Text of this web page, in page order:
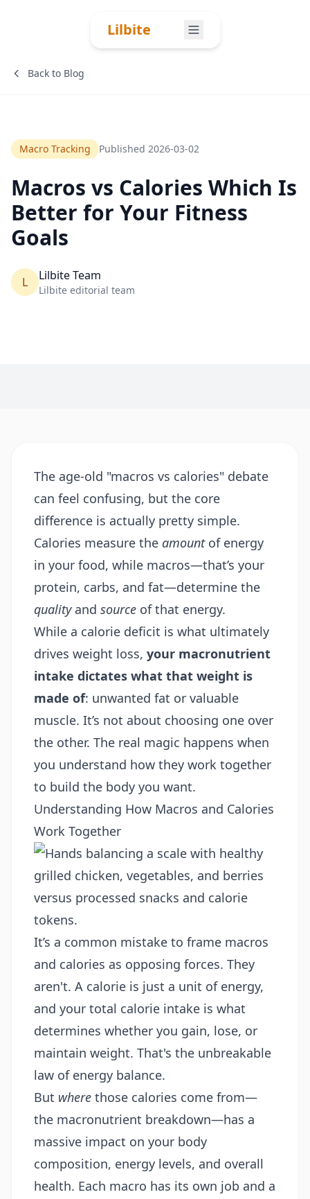
Lilbite
Back to Blog
Macro Tracking Published 2026-03-02
Macros vs Calories Which Is
Better for Your Fitness
Goals
L Lilbite Team
Lilbite editorial team
The age-old "macros vs calories" debate
can feel confusing, but the core
difference is actually pretty simple.
Calories measure the amountof energy
in your food, while macros—that’s your
protein, carbs, and fat—determine the
qualityand source of that energy.
While a calorie deficit is what ultimately
drives weight loss, your macronutrient
intake dictates what that weight is
made of: unwanted fat or valuable
muscle. It’s not about choosing one over
the other. The real magic happens when
you understand how they work together
to build the body you want.
Understanding How Macros and Calories
Work Together
It’s a common mistake to frame macros
and calories as opposing forces. They
aren't. A calorie is just a unit of energy,
and your total calorie intake is what
determines whether you gain, lose, or
maintain weight. That's the unbreakable
law of energy balance.
But where those calories come from—
the macronutrient breakdown—has a
massive impact on your body
composition, energy levels, and overall
health. Each macro has its own job and a